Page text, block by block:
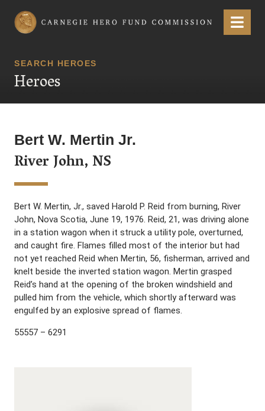
Carnegie Hero Fund Commission Menu
SEARCH HEROES
Heroes
Bert W. Mertin Jr.
River John, NS
Bert W. Mertin, Jr., saved Harold P. Reid from burning, River
John, Nova Scotia, June 19, 1976. Reid, 21, was driving alone
in a station wagon when it struck a utility pole, overturned,
and caught fire. Flames filled most of the interior but had
not yet reached Reid when Mertin, 56, fisherman, arrived and
knelt beside the inverted station wagon. Mertin grasped
Reid’s hand at the opening of the broken windshield and
pulled him from the vehicle, which shortly afterward was
engulfed by an explosive spread of flames.
55557 – 6291